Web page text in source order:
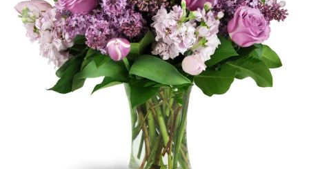
Sympathy and Funeral
Flowers, Plants & Gifts
Our Shop